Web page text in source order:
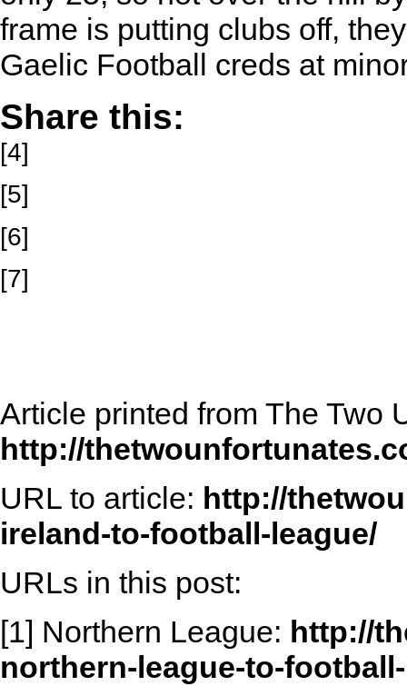
frame is putting clubs off,
Gaelic Football creds at
Share this:
[4]
[5]
[6]
[7]
Article printed from The Two
http://
URL to article: http://
ireland-to-football-league/
URLs in this post:
[1] Northern League: http://
northern-league-to-